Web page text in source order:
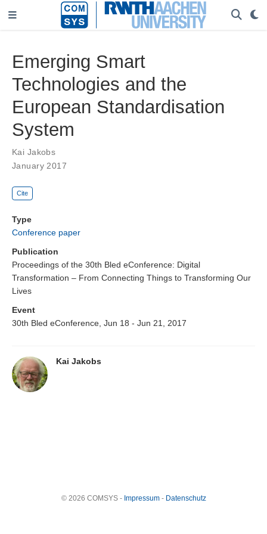
Emerging Smart
Technologies and the
European Standardisation
System
Kai Jakobs
January 2017
Cite
Type
Conference paper
Publication
Proceedings of the 30th Bled eConference: Digital
Transformation – From Connecting Things to Transforming Our
Lives
Event
30th Bled eConference, Jun 18 - Jun 21, 2017
Kai Jakobs
© 2026 COMSYS - Impressum- Datenschutz